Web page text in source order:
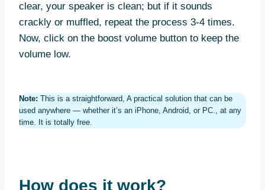
clear, your speaker is clean; but if it sounds
crackly or muffled, repeat the process 3-4 times.
Now, click on the boost volume button to keep the
volume low.
Note: This is a straightforward, A practical solution that can be
used anywhere — whether it’s an iPhone, Android, or PC., at any
time. It is totally free.
How does it work?